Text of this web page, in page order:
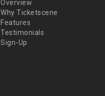
Overview
Why Ticketscene
Features
Testimonials
Sign-Up